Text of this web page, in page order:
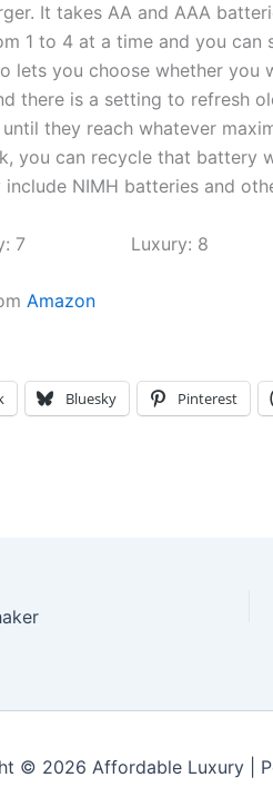
It takes AA and AAA
1 to 4 at a time and you can
lets you choose whether you
there is a setting to refresh
they reach whatever
you can recycle that battery
NIMH batteries and
7 Luxury: 8
Amazon
Bluesky Pinterest
© 2026 Affordable Luxury |